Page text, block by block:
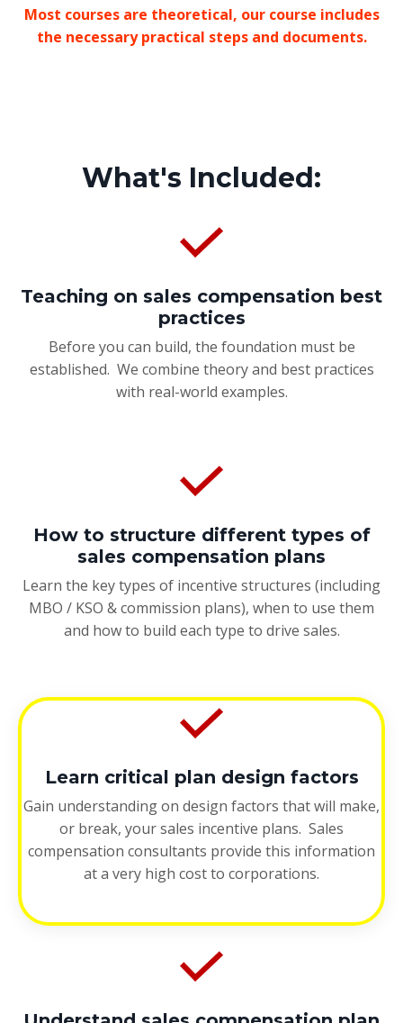
Most courses are theoretical, our course includes
the necessary practical steps and documents.
What's Included:
Teaching on sales compensation best
practices
Before you can build, the foundation must be
established. We combine theory and best practices
with real-world examples.
How to structure different types of
sales compensation plans
Learn the key types of incentive structures (including
MBO / KSO & commission plans), when to use them
and how to build each type to drive sales.
Learn critical plan design factors
Gain understanding on design factors that will make,
or break, your sales incentive plans. Sales
compensation consultants provide this information
at a very high cost to corporations.